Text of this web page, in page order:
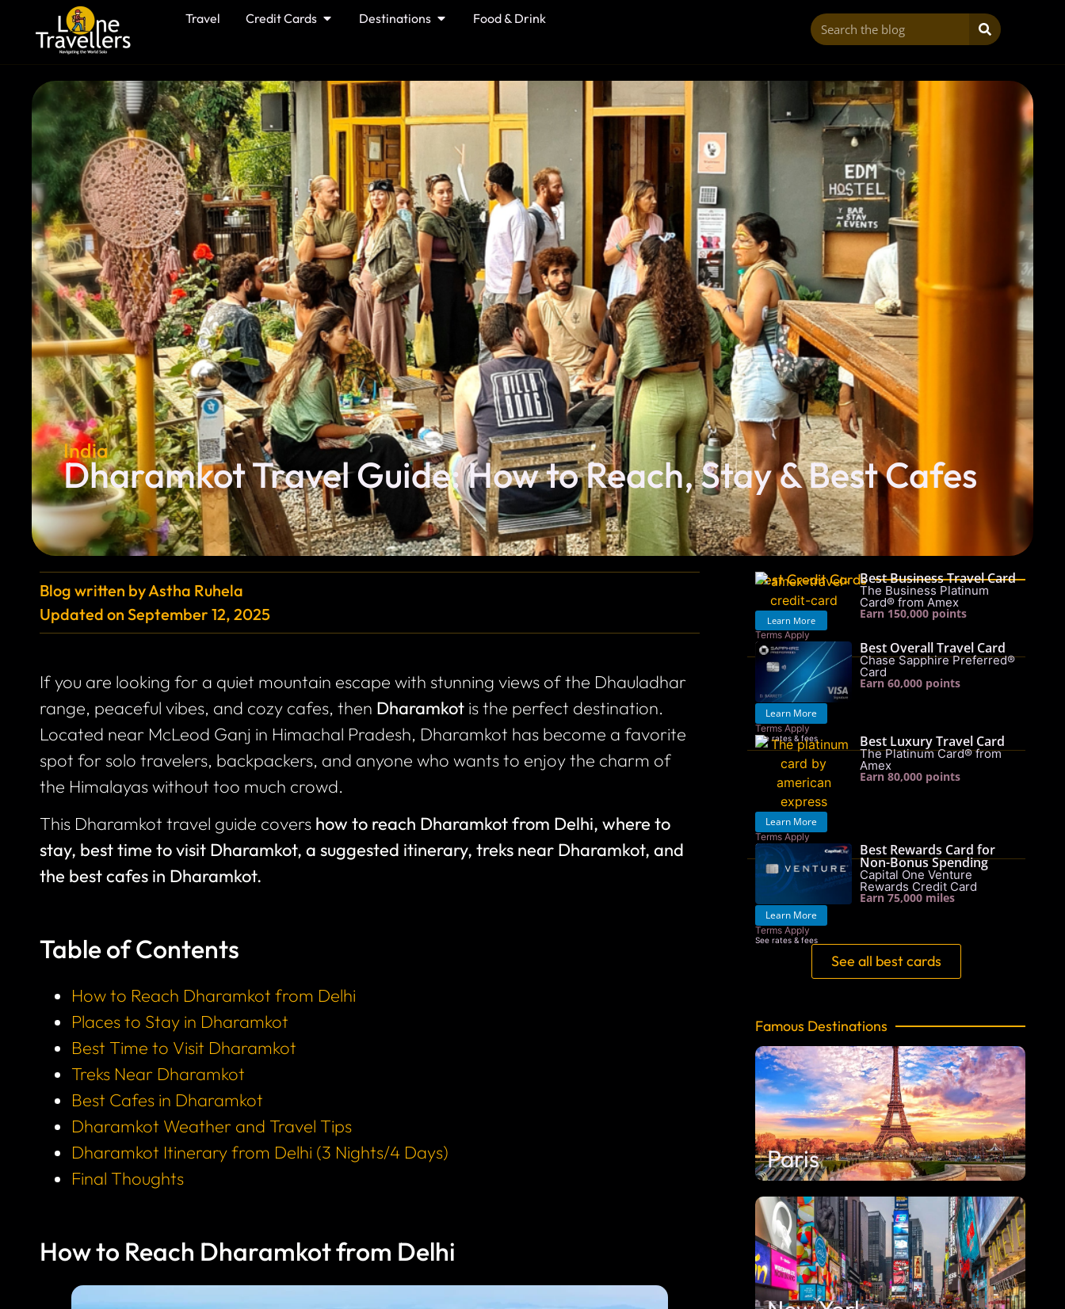
Travel Credit Cards Destinations Food & Drink
India
Dharamkot Travel Guide: How to Reach, Stay & Best Cafes
Blog written byAstha Ruhela
Updated on September 12, 2025
If you are looking for a quiet mountain escape with stunning views of the Dhauladhar
range, peaceful vibes, and cozy cafes, then Dharamkot is the perfect destination.
Located near McLeod Ganj in Himachal Pradesh, Dharamkot has become a favorite
spot for solo travelers, backpackers, and anyone who wants to enjoy the charm of
the Himalayas without too much crowd.
This Dharamkot travel guide covers how to reach Dharamkot from Delhi, where to
stay, best time to visit Dharamkot, a suggested itinerary, treks near Dharamkot, and
the best cafes in Dharamkot.
Table of Contents
How to Reach Dharamkot from Delhi
Places to Stay in Dharamkot
Best Time to Visit Dharamkot
Treks Near Dharamkot
Best Cafes in Dharamkot
Dharamkot Weather and Travel Tips
Dharamkot Itinerary from Delhi (3 Nights/4 Days)
Final Thoughts
How to Reach Dharamkot from Delhi
Best Credit Cards
Learn More
Terms Apply
See rates & fees
Best Business Travel Card
The Business Platinum
Card® from Amex
Earn 150,000 points
Learn More
Terms Apply
See rates & fees
Best Overall Travel Card
Chase Sapphire Preferred®
Card
Earn 60,000 points
Learn More
Terms Apply
See rates & fees
Best Luxury Travel Card
The Platinum Card® from
Amex
Earn 80,000 points
Learn More
Terms Apply
See rates & fees
Best Rewards Card for
Non-Bonus Spending
Capital One Venture
Rewards Credit Card
Earn 75,000 miles
See all best cards
Famous Destinations
Paris